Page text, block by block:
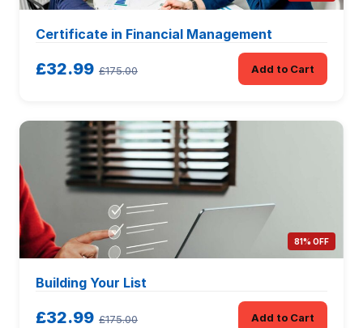
Certificate in Financial Management
£32.99 £175.00 Add to Cart
81% OFF
Building Your List
£32.99 £175.00 Add to Cart